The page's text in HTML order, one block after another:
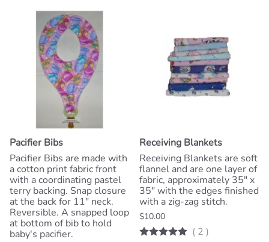
Pacifier Bibs
Pacifier Bibs are made with
a cotton print fabric front
with a coordinating pastel
terry backing. Snap closure
at the back for 11" neck.
Reversible. A snapped loop
at bottom of bib to hold
baby's pacifier.
Receiving Blankets
Receiving Blankets are soft
flannel and are one layer of
fabric, approximately 35" x
35" with the edges finished
with a zig-zag stitch.
$10.00
( 2 )